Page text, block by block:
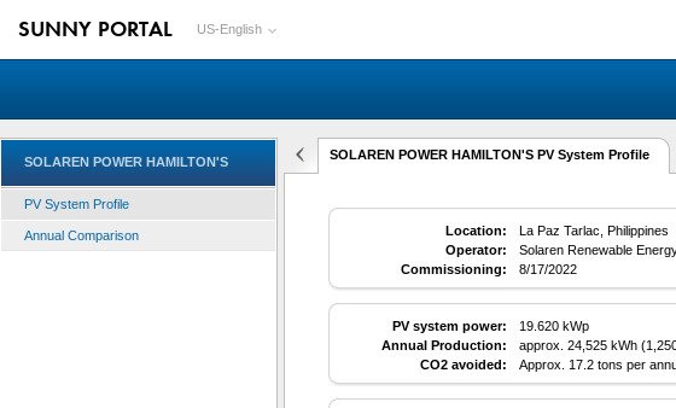
SUNNY PORTAL US-English
SOLAREN POWER HAMILTON'S
PV System Profile
Annual Comparison
SOLAREN POWER HAMILTON'S PV System Profile
Location:
La Paz Tarlac, Philippines
Operator:
Solaren Renewable
Commissioning:
8/17/2022
PV system power:
19.620 kWp
Annual Production:
approx. 24,525 kWh
CO2 avoided:
Approx. 17.2 tons per